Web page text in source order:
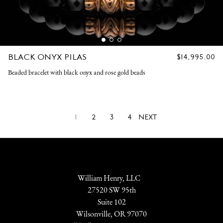
BLACK ONYX PILAS
REGULAR
$14,995.00
Beaded bracelet with black onyx and rose gold beads
1 2 3 4 NEXT
William Henry, LLC
27520 SW 95th
Suite 102
Wilsonville, OR 97070